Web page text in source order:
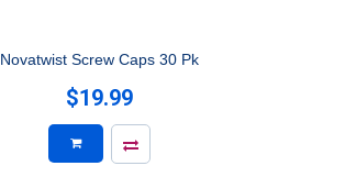
Novatwist Screw Caps 30 Pk
$19.99